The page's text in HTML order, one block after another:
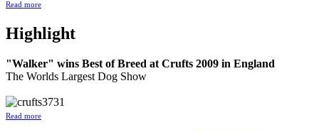
Read more
Highlight
"Walker" wins Best of Breed at Crufts 2009 in England
The Worlds Largest Dog Show
Read more